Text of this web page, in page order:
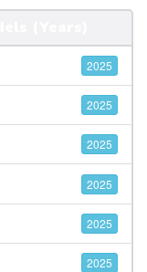
2025
2025
2025
2025
2025
2025